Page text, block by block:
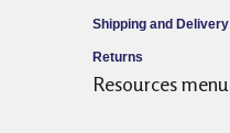
Shipping and Delivery
Returns
Resources menu